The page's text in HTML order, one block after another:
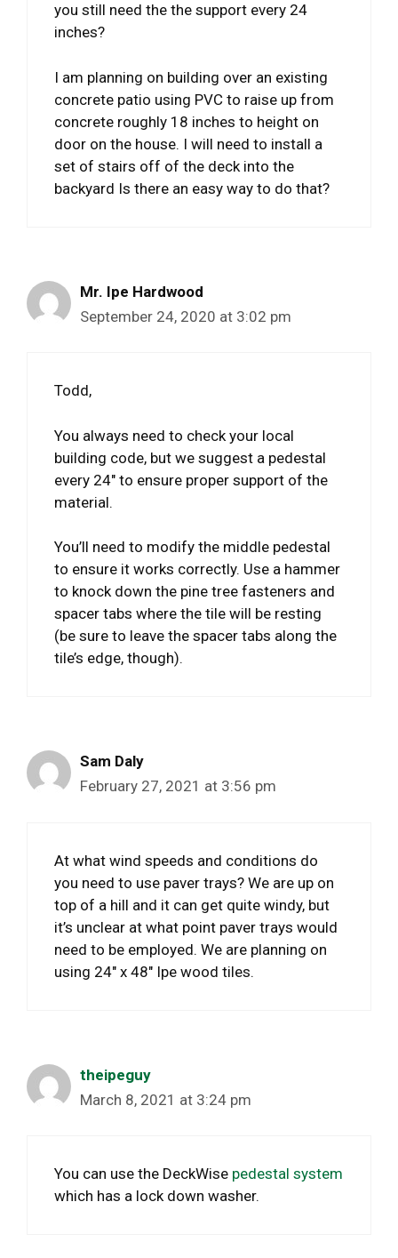
you still need the the support every 24
inches?
I am planning on building over an existing
concrete patio using PVC to raise up from
concrete roughly 18 inches to height on
door on the house. I will need to install a
set of stairs off of the deck into the
backyard Is there an easy way to do that?
Mr. Ipe Hardwood
September 24, 2020 at 3:02 pm
Todd,
You always need to check your local
building code, but we suggest a pedestal
every 24″ to ensure proper support of the
material.
You’ll need to modify the middle pedestal
to ensure it works correctly. Use a hammer
to knock down the pine tree fasteners and
spacer tabs where the tile will be resting
(be sure to leave the spacer tabs along the
tile’s edge, though).
Sam Daly
February 27, 2021 at 3:56 pm
At what wind speeds and conditions do
you need to use paver trays? We are up on
top of a hill and it can get quite windy, but
it’s unclear at what point paver trays would
need to be employed. We are planning on
using 24″ x 48″ Ipe wood tiles.
theipeguy
March 8, 2021 at 3:24 pm
You can use the DeckWise pedestal system
which has a lock down washer.